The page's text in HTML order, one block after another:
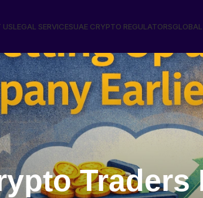
USLEGAL SERVICESUAE CRYPTO REGULATORS
Traders